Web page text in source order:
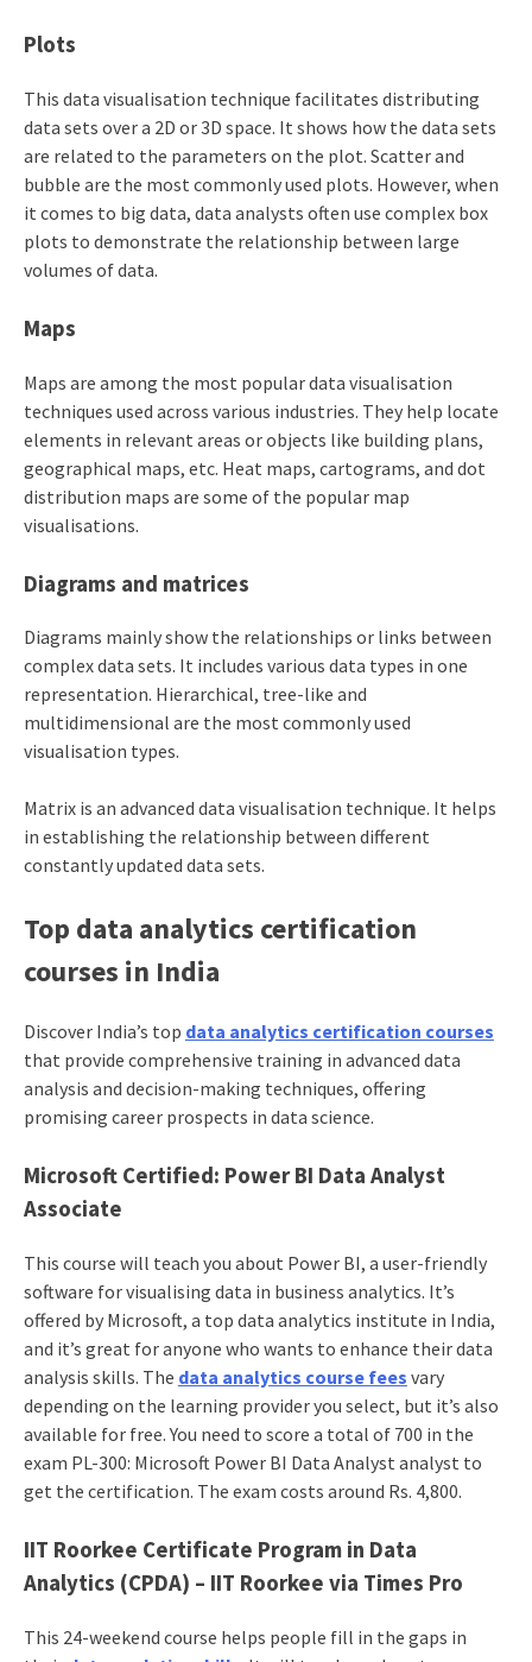
Plots
This data visualisation technique facilitates distributing
data sets over a 2D or 3D space. It shows how the data sets
are related to the parameters on the plot. Scatter and
bubble are the most commonly used plots. However, when
it comes to big data, data analysts often use complex box
plots to demonstrate the relationship between large
volumes of data.
Maps
Maps are among the most popular data visualisation
techniques used across various industries. They help locate
elements in relevant areas or objects like building plans,
geographical maps, etc. Heat maps, cartograms, and dot
distribution maps are some of the popular map
visualisations.
Diagrams and matrices
Diagrams mainly show the relationships or links between
complex data sets. It includes various data types in one
representation. Hierarchical, tree-like and
multidimensional are the most commonly used
visualisation types.
Matrix is an advanced data visualisation technique. It helps
in establishing the relationship between different
constantly updated data sets.
Top data analytics certification
courses in India
Discover India’s top data analytics certification courses
that provide comprehensive training in advanced data
analysis and decision-making techniques, offering
promising career prospects in data science.
Microsoft Certified: Power BI Data Analyst
Associate
This course will teach you about Power BI, a user-friendly
software for visualising data in business analytics. It’s
offered by Microsoft, a top data analytics institute in India,
and it’s great for anyone who wants to enhance their data
analysis skills. The data analytics course fees vary
depending on the learning provider you select, but it’s also
available for free. You need to score a total of 700 in the
exam PL-300: Microsoft Power BI Data Analyst analyst to
get the certification. The exam costs around Rs. 4,800.
IIT Roorkee Certificate Program in Data
Analytics (CPDA) – IIT Roorkee via Times Pro
This 24-weekend course helps people fill in the gaps in